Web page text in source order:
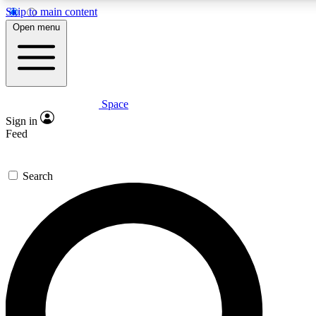
Skip to main content
Expert insights
GET SPACE+ ACCESS QUICK
For the quickest way to join, enter your email below. We’ll
confirmation email and sign you up to Space.com
the latest inspiration, expert advice and exclusive offers.
Open menu
Space
Sign in
Feed
Search